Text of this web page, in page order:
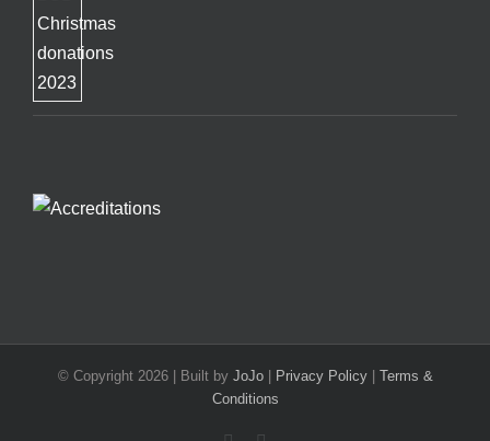
© Copyright 2026 | Built by JoJo| Privacy Policy| Terms &
Conditions